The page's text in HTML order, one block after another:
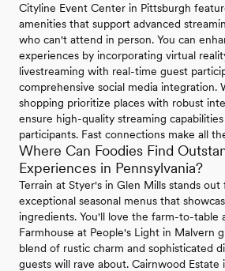
Cityline Event Center in Pittsburgh
amenities that support advanced
who can't attend in person. You can
experiences by incorporating virtual
livestreaming with real-time guest
comprehensive social media integration.
shopping prioritize places with robust
ensure high-quality streaming
participants. Fast connections make all
Where Can Foodies Find
Experiences in Pennsylvania?
Terrain at Styer's in Glen Mills stands
exceptional seasonal menus that
ingredients. You'll love the farm-to-table
Farmhouse at People's Light in Malvern
blend of rustic charm and sophisticated
guests will rave about. Cairnwood